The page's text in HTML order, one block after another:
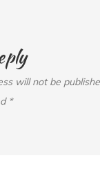
will not be
*